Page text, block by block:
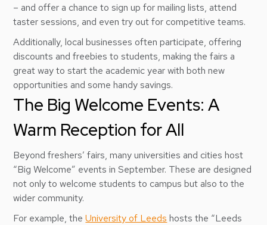
– and offer a chance to sign up for mailing lists, attend
taster sessions, and even try out for competitive teams.
Additionally, local businesses often participate, offering
discounts and freebies to students, making the fairs a
great way to start the academic year with both new
opportunities and some handy savings.
The Big Welcome Events: A
Warm Reception for All
Beyond freshers’ fairs, many universities and cities host
“Big Welcome” events in September. These are designed
not only to welcome students to campus but also to the
wider community.
For example, theUniversity of Leeds hosts the “Leeds